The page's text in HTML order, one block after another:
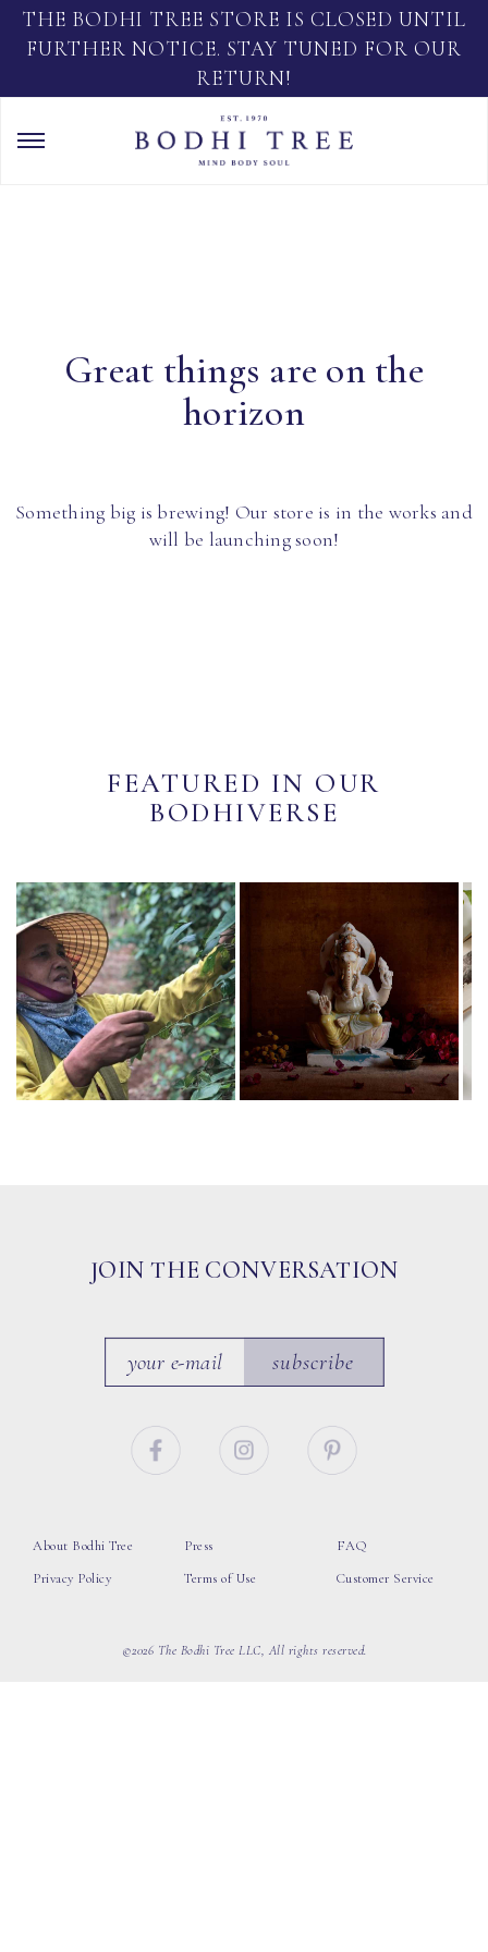
THE BODHI TREE STORE IS CLOSED UNTIL
FURTHER NOTICE. STAY TUNED FOR OUR
RETURN!
Great things are on the
horizon
Something big is brewing! Our store is in the works and
will be launching soon!
FEATURED IN OUR
BODHIVERSE
JOIN THE CONVERSATION
subscribe
About Bodhi Tree
Privacy Policy
Press
Terms of Use
FAQ
Customer Service
©2026 The Bodhi Tree LLC, All rights reserved.